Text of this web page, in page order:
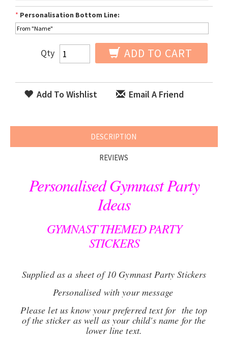
* Personalisation Bottom Line:
Qty ADD TO CART
Add To Wishlist Email A Friend
DESCRIPTION
REVIEWS
Personalised Gymnast Party
Ideas
GYMNAST THEMED PARTY
STICKERS
Supplied as a sheet of 10 Gymnast Party Stickers
Personalised with your message
Please let us know your preferred text for the top
of the sticker as well as your child's name for the
lower line text.